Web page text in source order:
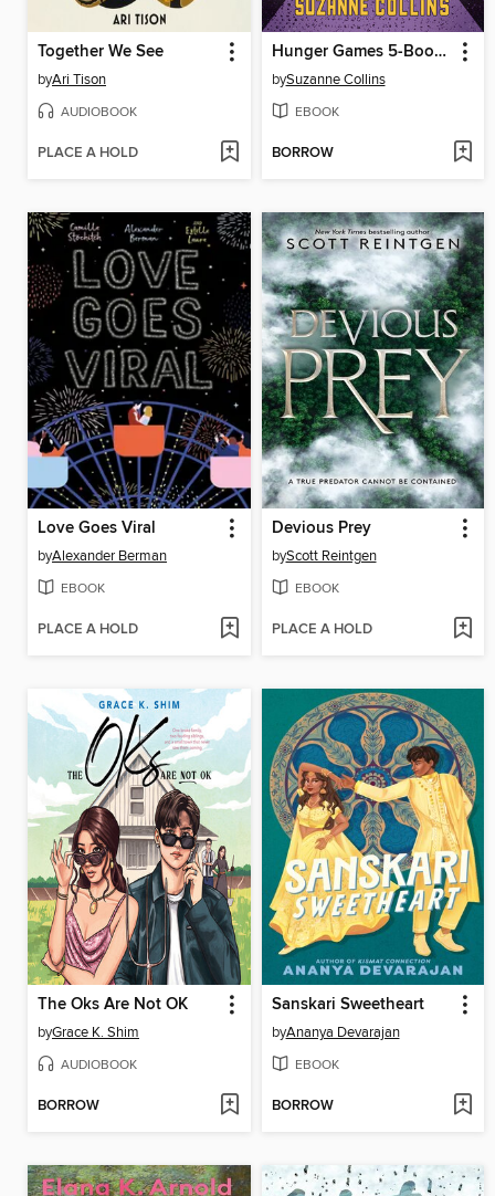
Together We See
byAri Tison
AUDIOBOOK
PLACE A HOLD
Hunger Games 5-Book Box Set
bySuzanne Collins
EBOOK
BORROW
Love Goes Viral
byAlexander Berman
EBOOK
PLACE A HOLD
Devious Prey
byScott Reintgen
EBOOK
PLACE A HOLD
The Oks Are Not OK
byGrace K. Shim
AUDIOBOOK
BORROW
Sanskari Sweetheart
byAnanya Devarajan
EBOOK
BORROW